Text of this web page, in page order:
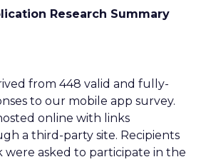
Research Summary
from 448 valid and fully-
to our mobile app survey.
online with links
a third-party site. Recipients
were asked to participate in the